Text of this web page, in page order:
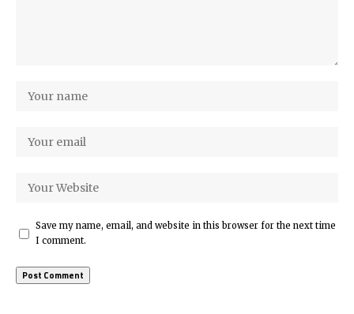
Save my name, email, and website in this browser for the next time
I comment.